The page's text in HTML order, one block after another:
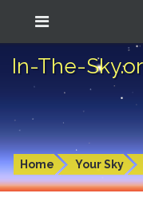
In-The-
Home Your Sky